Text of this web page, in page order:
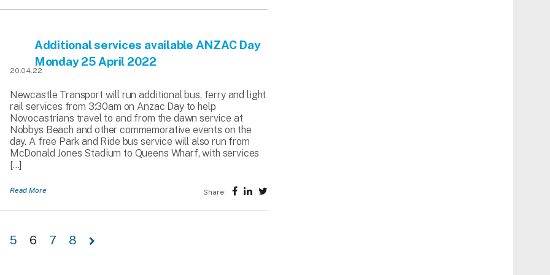
Additional services available ANZAC Day
Monday 25 April 2022
20.04.22
Newcastle Transport will run additional bus, ferry and light
rail services from 3:30am on Anzac Day to help
Novocastrians travel to and from the dawn service at
Nobbys Beach and other commemorative events on the
day. A free Park and Ride bus service will also run from
McDonald Jones Stadium to Queens Wharf, with services
[…]
Share:
Read More
5 6 7 8